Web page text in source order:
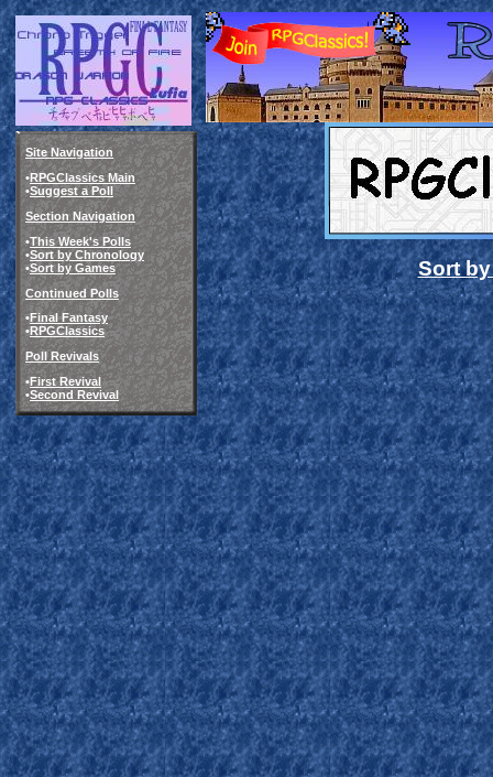
Site Navigation
•RPGClassics Main
•Suggest a Poll
Section Navigation
•This Week's Polls
•Sort by Chronology
•Sort by Games
Continued Polls
•Final Fantasy
•RPGClassics
Poll Revivals
•First Revival
•Second Revival
Sort